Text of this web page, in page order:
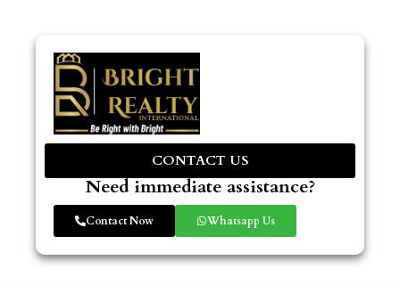
CONTACT US
Need immediate assistance?
Contact Now Whatsapp Us